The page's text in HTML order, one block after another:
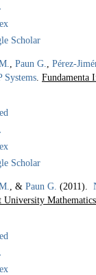
Scholar
, Paun G., Pérez-
Systems. Fundamenta
Scholar
, & Paun G. (2011).
University